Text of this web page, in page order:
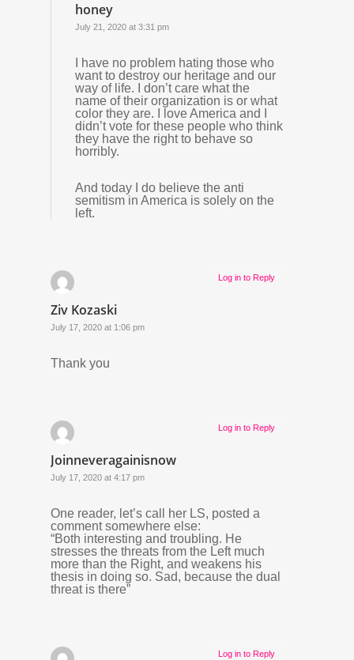
honey
July 21, 2020 at 3:31 pm
I have no problem hating those who
want to destroy our heritage and our
way of life. I don’t care what the
name of their organization is or what
color they are. I love America and I
didn’t vote for these people who think
they have the right to behave so
horribly.
And today I do believe the anti
semitism in America is solely on the
left.
Ziv Kozaski
July 17, 2020 at 1:06 pm
Thank you
Log in to Reply
Joinneveragainisnow
July 17, 2020 at 4:17 pm
One reader, let’s call her LS, posted a
comment somewhere else:
“Both interesting and troubling. He
stresses the threats from the Left much
more than the Right, and weakens his
thesis in doing so. Sad, because the dual
threat is there”
Log in to Reply
Log in to Reply